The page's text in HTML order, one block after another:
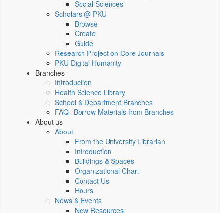
Social Sciences
Scholars @ PKU
Browse
Create
Guide
Research Project on Core Journals
PKU Digital Humanity
Branches
Introduction
Health Science Library
School & Department Branches
FAQ--Borrow Materials from Branches
About us
About
From the University Librarian
Introduction
Buildings & Spaces
Organizational Chart
Contact Us
Hours
News & Events
New Resources